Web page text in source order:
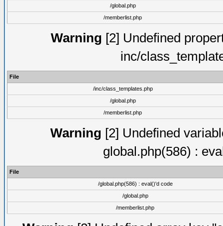
/global.php
/memberlist.php
Warning [2] Undefined
inc/
File
/inc/class_templates.php
/global.php
/memberlist.php
Warning [2] Undefined
global.php(586) :
File
/global.php(586) : eval()'d code
/global.php
/memberlist.php